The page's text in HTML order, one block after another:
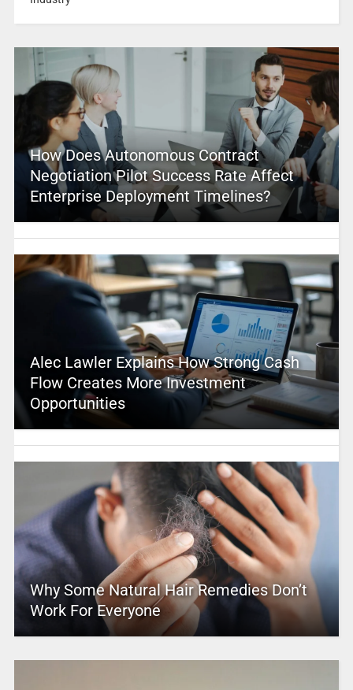
How Does Autonomous Contract
Negotiation Pilot Success Rate Affect
Enterprise Deployment Timelines?
Alec Lawler Explains How Strong Cash
Flow Creates More Investment
Opportunities
Why Some Natural Hair Remedies Don’t
Work For Everyone